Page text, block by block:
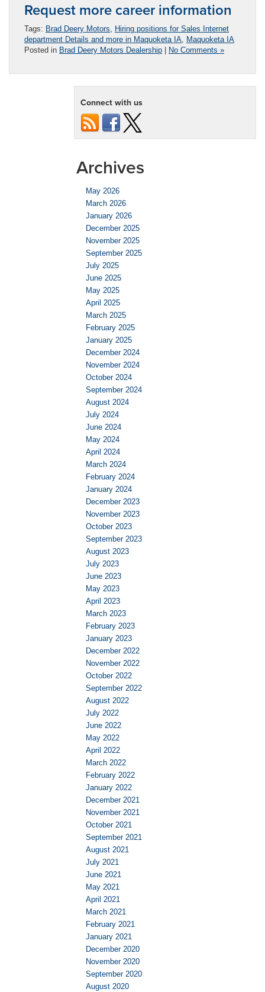
Request more career information
Tags: Brad Deery Motors, Hiring positions for Sales Internet
department Details and more in Maquoketa IA, Maquoketa IA
Posted in Brad Deery Motors Dealership No Comments »
Connect with us
Archives
May 2026
March 2026
January 2026
December 2025
November 2025
September 2025
July 2025
June 2025
May 2025
April 2025
March 2025
February 2025
January 2025
December 2024
November 2024
October 2024
September 2024
August 2024
July 2024
June 2024
May 2024
April 2024
March 2024
February 2024
January 2024
December 2023
November 2023
October 2023
September 2023
August 2023
July 2023
June 2023
May 2023
April 2023
March 2023
February 2023
January 2023
December 2022
November 2022
October 2022
September 2022
August 2022
July 2022
June 2022
May 2022
April 2022
March 2022
February 2022
January 2022
December 2021
November 2021
October 2021
September 2021
August 2021
July 2021
June 2021
May 2021
April 2021
March 2021
February 2021
January 2021
December 2020
November 2020
September 2020
August 2020